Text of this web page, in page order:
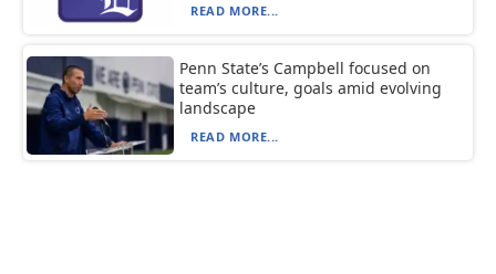
READ MORE...
Penn State’s Campbell focused on
team’s culture, goals amid evolving
landscape
READ MORE...